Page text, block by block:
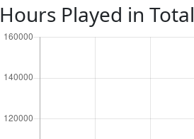
Hours Played in Total